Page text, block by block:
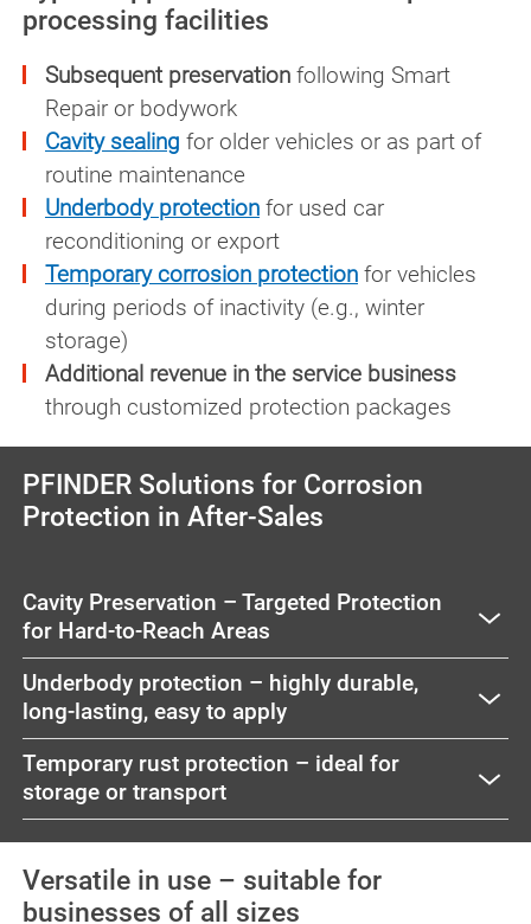
processing facilities
Subsequent preservation following Smart
Repair or bodywork
Cavity sealing for older vehicles or as part of
routine maintenance
Underbody protection for used car
reconditioning or export
Temporary corrosion protection for vehicles
during periods of inactivity (e.g., winter
storage)
Additional revenue in the service business
through customized protection packages
PFINDER Solutions for Corrosion
Protection in After-Sales
Cavity Preservation – Targeted Protection
for Hard-to-Reach Areas
Underbody protection – highly durable,
long-lasting, easy to apply
Temporary rust protection – ideal for
storage or transport
Versatile in use – suitable for
businesses of all sizes